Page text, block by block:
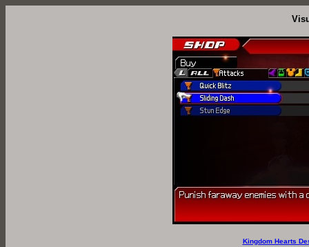
Kingdom Hearts